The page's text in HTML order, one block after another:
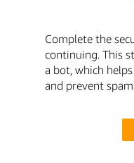
Complete the
continuing. This
a bot, which
and prevent spam.